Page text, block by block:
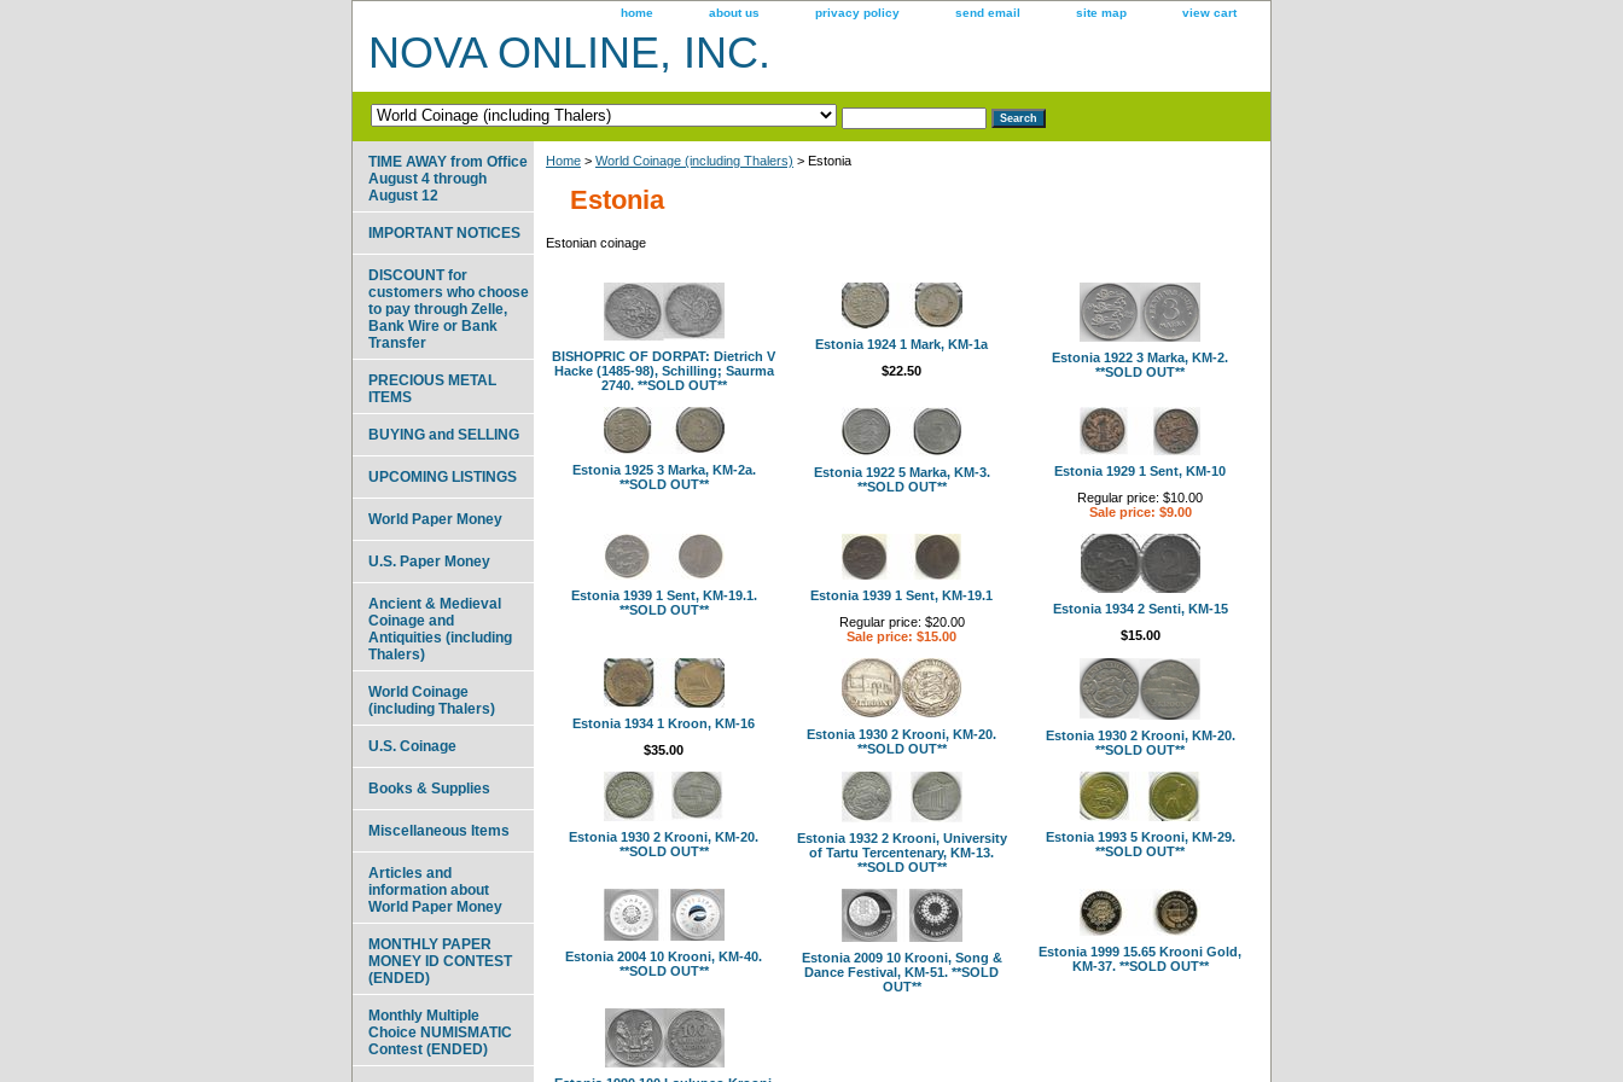
home about us privacy policy send email site map view cart
NOVA ONLINE, INC.
Home > World Coinage (including Thalers) > Estonia
Estonia
Estonian coinage
BISHOPRIC OF DORPAT: Dietrich V
Hacke (1485-98), Schilling; Saurma
2740. **SOLD OUT**
Estonia 1924 1 Mark, KM-1a
$22.50
Estonia 1922 3 Marka, KM-2.
**SOLD OUT**
Estonia 1925 3 Marka, KM-2a.
**SOLD OUT**
Estonia 1922 5 Marka, KM-3.
**SOLD OUT**
Estonia 1929 1 Sent, KM-10
Regular price: $10.00
Sale price: $9.00
Estonia 1939 1 Sent, KM-19.1.
**SOLD OUT**
Estonia 1939 1 Sent, KM-19.1
Regular price: $20.00
Sale price: $15.00
Estonia 1934 2 Senti, KM-15
$15.00
Estonia 1934 1 Kroon, KM-16
$35.00
Estonia 1930 2 Krooni, KM-20.
**SOLD OUT**
Estonia 1930 2 Krooni, KM-20.
**SOLD OUT**
Estonia 1930 2 Krooni, KM-20.
**SOLD OUT**
Estonia 1932 2 Krooni, University
of Tartu Tercentenary, KM-13.
**SOLD OUT**
Estonia 1993 5 Krooni, KM-29.
**SOLD OUT**
Estonia 2004 10 Krooni, KM-40.
**SOLD OUT**
Estonia 2009 10 Krooni, Song &
Dance Festival, KM-51. **SOLD
OUT**
Estonia 1999 15.65 Krooni Gold,
KM-37. **SOLD OUT**
TIME AWAY from Office
August 4 through
August 12
IMPORTANT NOTICES
DISCOUNT for
customers who choose
to pay through Zelle,
Bank Wire or Bank
Transfer
PRECIOUS METAL
ITEMS
BUYING and SELLING
UPCOMING LISTINGS
World Paper Money
U.S. Paper Money
Ancient & Medieval
Coinage and
Antiquities (including
Thalers)
World Coinage
(including Thalers)
U.S. Coinage
Books & Supplies
Miscellaneous Items
Articles and
information about
World Paper Money
MONTHLY PAPER
MONEY ID CONTEST
(ENDED)
Monthly Multiple
Choice NUMISMATIC
Contest (ENDED)